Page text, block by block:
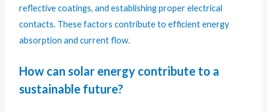
reflective coatings, and establishing proper electrical
contacts. These factors contribute to efficient energy
absorption and current flow.
How can solar energy contribute to a
sustainable future?